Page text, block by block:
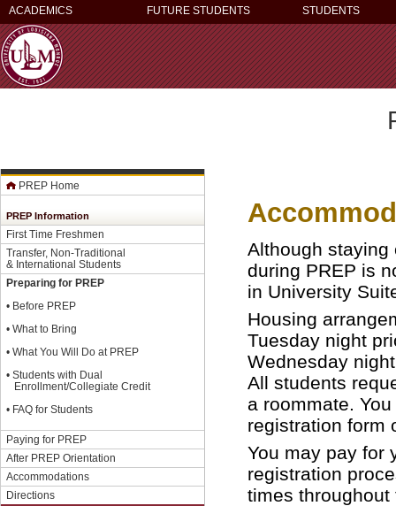
ACADEMICS FUTURE STUDENTS STUDENTS
PREP Home
PREP Information
First Time Freshmen
Transfer, Non-Traditional
& International Students
Preparing for PREP
• Before PREP
• What to Bring
• What You Will Do at PREP
• Students with Dual
Enrollment/Collegiate Credit
• FAQ for Students
Paying for PREP
After PREP Orientation
Accommodations
Directions
Although staying
during PREP is
in University
Housing
Tuesday night
Wednesday
All students
a roommate.
registration form
You may pay for
registration
times